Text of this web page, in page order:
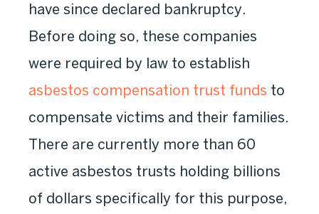
have since declared bankruptcy.
Before doing so, these companies
were required by law to establish
asbestos compensation trust funds to
compensate victims and their families.
There are currently more than 60
active asbestos trusts holding billions
of dollars specifically for this purpose,